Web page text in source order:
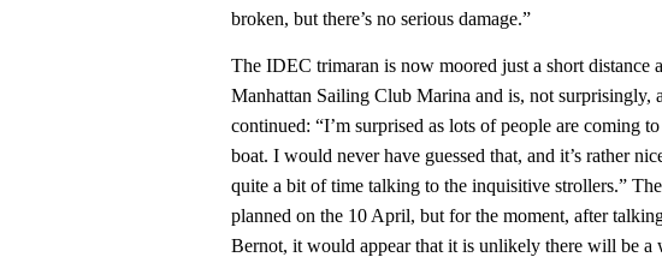
broken, but there’s no serious damage.”
The IDEC trimaran is now moored just a short distance
Manhattan Sailing Club Marina and is, not surprisingly,
continued: “I’m surprised as lots of people are coming
boat. I would never have guessed that, and it’s rather
quite a bit of time talking to the inquisitive strollers.”
planned on the 10 April, but for the moment, after
Bernot, it would appear that it is unlikely there will be